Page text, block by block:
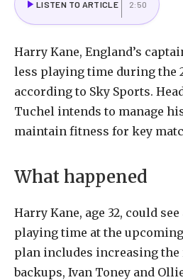
LISTEN TO ARTICLE 2:50
Harry Kane, England’s
less playing time during the
according to Sky Sports.
Tuchel intends to manage
maintain fitness for key
What happened
Harry Kane, age 32, could
playing time at the upcoming
plan includes increasing the
backups, Ivan Toney and